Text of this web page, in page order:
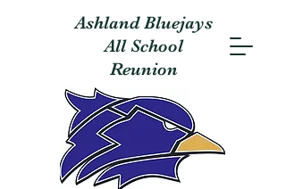
Ashland Bluejays
All School
Reunion